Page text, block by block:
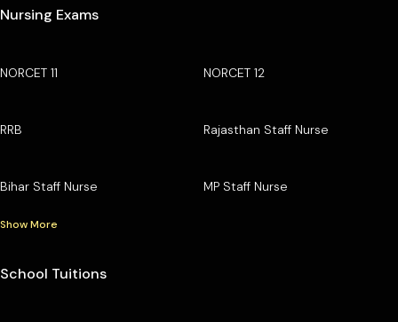
Nursing Exams
NORCET 11 NORCET 12
RRB Rajasthan Staff Nurse
Bihar Staff Nurse MP Staff Nurse
Show More
School Tuitions